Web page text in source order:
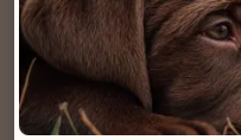
interactive play, and
View breed page